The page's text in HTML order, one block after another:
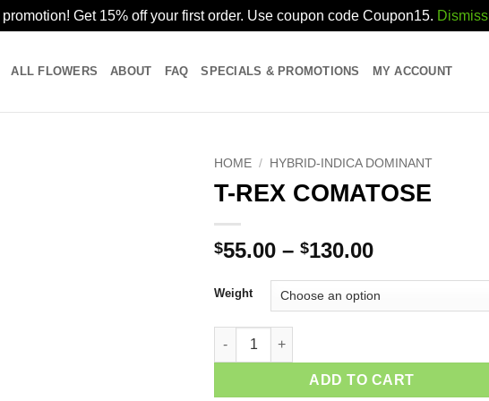
Get 15% off your first order. Use coupon code Coupon15. Dismiss
ALL FLOWERS ABOUT FAQ SPECIALS & PROMOTIONS MY ACCOUNT
HOME / HYBRID-INDICA DOMINANT
T-REX COMATOSE
$55.00 – $130.00Price
$55.00
through
Weight
T-REX COMATOSE quantity
ADD TO CART